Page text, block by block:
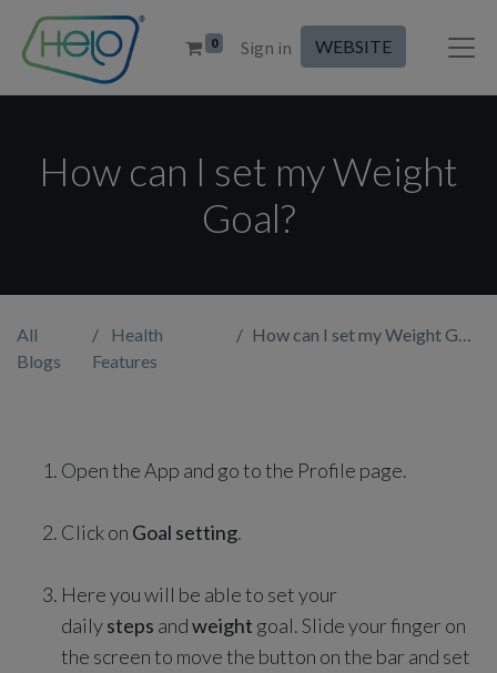
0 Sign in WEBSITE
How can I set my Weight
Goal?
All
Blogs
Health
Features
How can I set my Weight Goal?
Open the App and go to the Profile page.
Click on Goal setting.
Here you will be able to set your
dailysteps andweight goal. Slide your finger on
the screen to move the button on the bar and set